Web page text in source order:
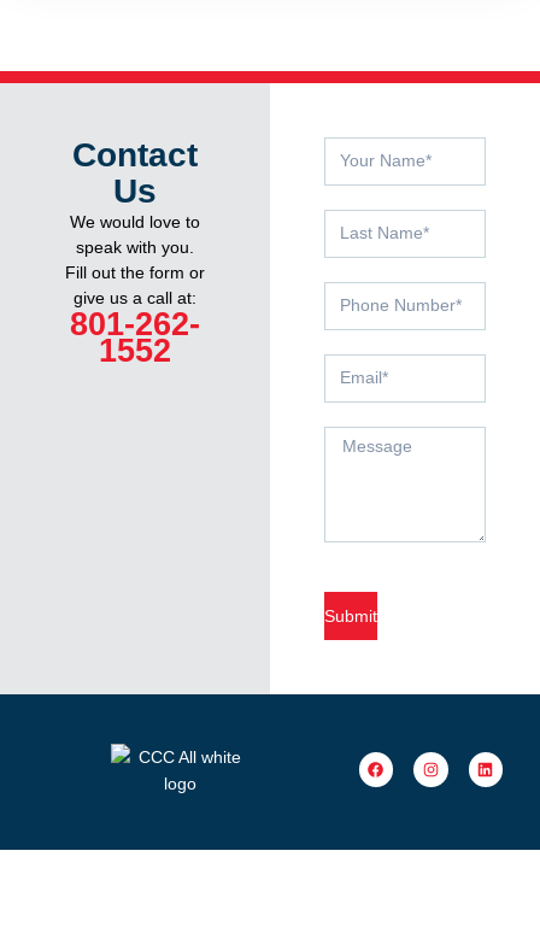
Contact
Us
We would love to
speak with you.
Fill out the form or
give us a call at:
801-262-
1552
Submit